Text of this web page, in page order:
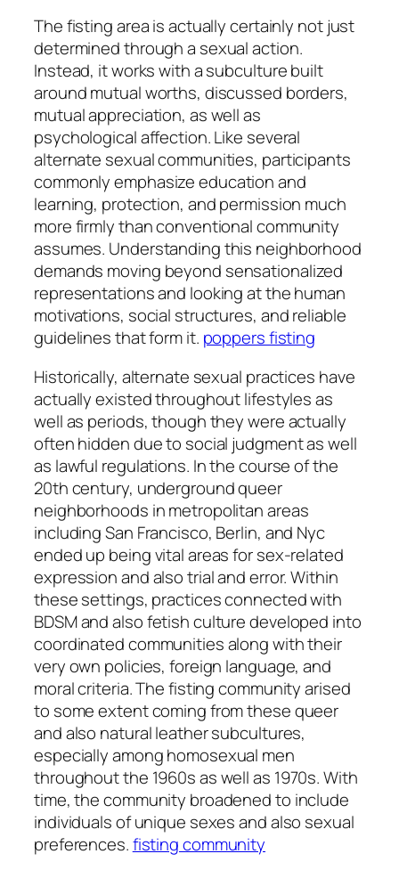
The fisting area is actually certainly not just
determined through a sexual action.
Instead, it works with a subculture built
around mutual worths, discussed borders,
mutual appreciation, as well as
psychological affection. Like several
alternate sexual communities, participants
commonly emphasize education and
learning, protection, and permission much
more firmly than conventional community
assumes. Understanding this neighborhood
demands moving beyond sensationalized
representations and looking at the human
motivations, social structures, and reliable
guidelines that form it. poppers fisting
Historically, alternate sexual practices have
actually existed throughout lifestyles as
well as periods, though they were actually
often hidden due to social judgment as well
as lawful regulations. In the course of the
20th century, underground queer
neighborhoods in metropolitan areas
including San Francisco, Berlin, and Nyc
ended up being vital areas for sex-related
expression and also trial and error. Within
these settings, practices connected with
BDSM and also fetish culture developed into
coordinated communities along with their
very own policies, foreign language, and
moral criteria. The fisting community arised
to some extent coming from these queer
and also natural leather subcultures,
especially among homosexual men
throughout the 1960s as well as 1970s. With
time, the community broadened to include
individuals of unique sexes and also sexual
preferences.fisting community